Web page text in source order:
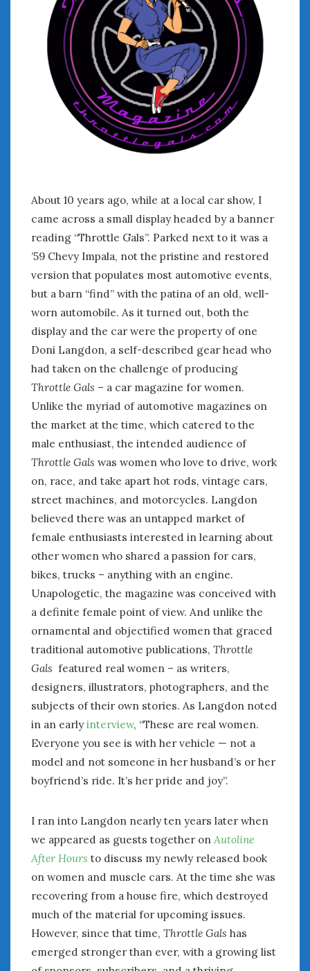
About 10 years ago, while at a local car show, I
came across a small display headed by a banner
reading “Throttle Gals”. Parked next to it was a
’59 Chevy Impala, not the pristine and restored
version that populates most automotive events,
but a barn “find” with the patina of an old, well-
worn automobile. As it turned out, both the
display and the car were the property of one
Doni Langdon, a self-described gear head who
had taken on the challenge of producing
Throttle Gals – a car magazine for women.
Unlike the myriad of automotive magazines on
the market at the time, which catered to the
male enthusiast, the intended audience of
Throttle Gals was women who love to drive, work
on, race, and take apart hot rods, vintage cars,
street machines, and motorcycles. Langdon
believed there was an untapped market of
female enthusiasts interested in learning about
other women who shared a passion for cars,
bikes, trucks – anything with an engine.
Unapologetic, the magazine was conceived with
a definite female point of view. And unlike the
ornamental and objectified women that graced
traditional automotive publications, Throttle
Gals featured real women – as writers,
designers, illustrators, photographers, and the
subjects of their own stories. As Langdon noted
in an earlyinterview, “These are real women.
Everyone you see is with her vehicle — not a
model and not someone in her husband’s or her
boyfriend’s ride. It’s her pride and joy”.
I ran into Langdon nearly ten years later when
we appeared as guests together on Autoline
After Hours to discuss my newly released book
on women and muscle cars. At the time she was
recovering from a house fire, which destroyed
much of the material for upcoming issues.
However, since that time, Throttle Gals has
emerged stronger than ever, with a growing list
September 2025
August 2025
June 2025
May 2025
April 2025
March 2025
October 2024
September 2024
August 2024
July 2024
June 2024
May 2024
April 2024
March 2024
October 2023
September 2023
August 2023
July 2023
June 2023
May 2023
April 2023
March 2023
February 2023
January 2023
November 2022
September 2022
August 2022
July 2022
June 2022
May 2022
April 2022
March 2022
February 2022
January 2022
September 2021
August 2021
July 2021
June 2021
May 2021
April 2021
March 2021
February 2021